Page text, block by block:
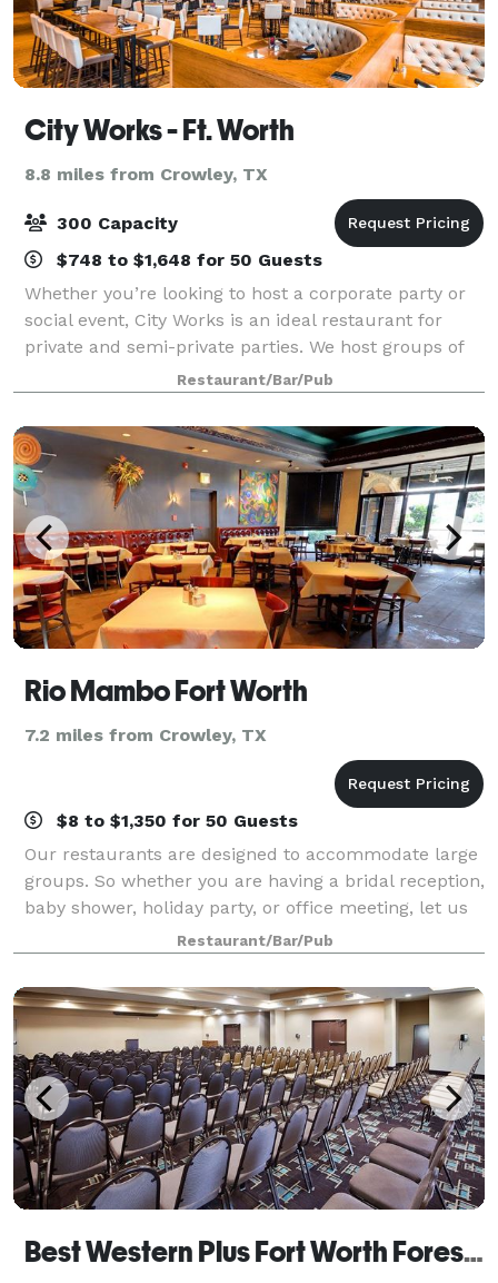
City Works - Ft. Worth
8.8 miles from Crowley, TX
300 Capacity
$748 to $1,648 for 50 Guests
Whether you’re looking to host a corporate party or
social event, City Works is an ideal restaurant for
private and semi-private parties. We host groups of
all sizes. Find your perfect party setup with us.
Restaurant/Bar/Pub
Rio Mambo Fort Worth
7.2 miles from Crowley, TX
$8 to $1,350 for 50 Guests
Our restaurants are designed to accommodate large
groups. So whether you are having a bridal reception,
baby shower, holiday party, or office meeting, let us
design a menu that will fit your needs. For groups of
25 and larger we prefer a cu
Restaurant/Bar/Pub
Best Western Plus Fort Worth Forest Hill Inn & Suites